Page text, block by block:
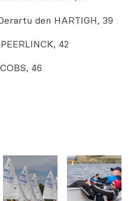
den HARTIGH, 39
42
46